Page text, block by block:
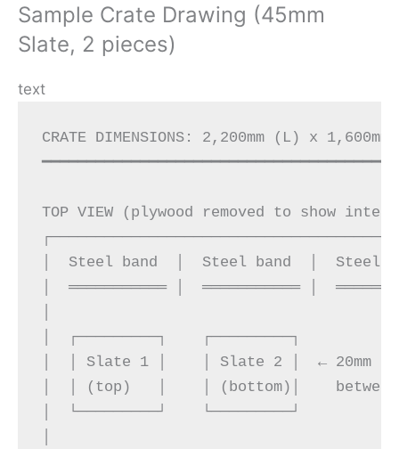
Sample Crate Drawing (45mm
Slate, 2 pieces)
text
CRATE DIMENSIONS: 2,200mm (L) x
TOP VIEW (plywood removed to show
│  Steel band  │  Steel band  │  Steel
│  ═══════════ │  ═══════════ │
│  ┌─────────┐    ┌─────────┐
│  │ Slate 1 │    │ Slate 2 │  ← 20mm
│  │ (top)   │    │ (bottom)│
│  └─────────┘    └─────────┘